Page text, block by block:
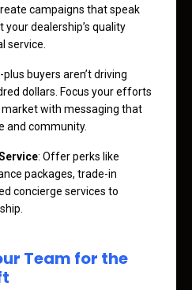
campaigns that speak
dealership’s quality
service.
plus buyers aren’t driving
dollars. Focus your efforts
with messaging that
and community.
: Offer perks like
packages, trade-in
concierge services to
Team for the